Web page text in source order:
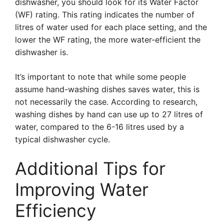
dishwasher, you should look for its Water Factor
(WF) rating. This rating indicates the number of
litres of water used for each place setting, and the
lower the WF rating, the more water-efficient the
dishwasher is.
It’s important to note that while some people
assume hand-washing dishes saves water, this is
not necessarily the case. According to research,
washing dishes by hand can use up to 27 litres of
water, compared to the 6-16 litres used by a
typical dishwasher cycle.
Additional Tips for
Improving Water
Efficiency